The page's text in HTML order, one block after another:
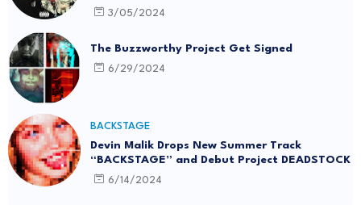
3/05/2024
The Buzzworthy Project Get Signed
6/29/2024
BACKSTAGE
Devin Malik Drops New Summer Track
“BACKSTAGE” and Debut Project DEADSTOCK
6/14/2024